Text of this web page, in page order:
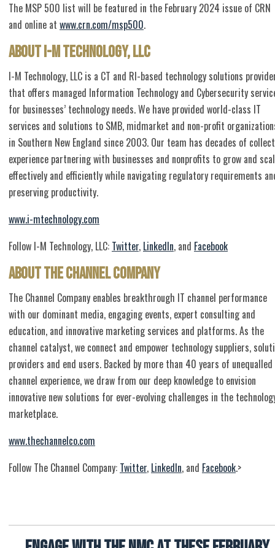
The MSP 500 list will be featured in the February 2024 issue of CRN
and online at www.crn.com/msp500.
About I-M Technology, LLC
I-M Technology, LLC is a CT and RI-based technology solutions
that offers managed Information Technology and Cybersecurity
for businesses’ technology needs. We have provided world-class IT
services and solutions to SMB, midmarket and non-profit
in Southern New England since 2003. Our team has decades of
experience partnering with businesses and nonprofits to grow and
effectively and efficiently while navigating regulatory requirements
preserving productivity.
www.i-mtechnology.com
Follow I-M Technology, LLC: Twitter, LinkedIn, and Facebook
About The Channel Company
The Channel Company enables breakthrough IT channel performance
with our dominant media, engaging events, expert consulting and
education, and innovative marketing services and platforms. As the
channel catalyst, we connect and empower technology suppliers,
providers and end users. Backed by more than 40 years of unequalled
channel experience, we draw from our deep knowledge to envision
innovative new solutions for ever-evolving challenges in the
marketplace.
www.thechannelco.com
Follow The Channel Company: Twitter, LinkedIn, and Facebook.>